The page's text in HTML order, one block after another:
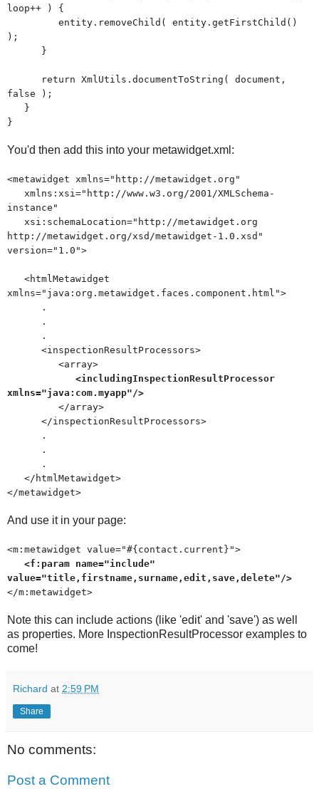
loop++ ) {
entity.removeChild( entity.getFirstChild()
);
}
return XmlUtils.documentToString( document,
false );
}
}
You'd then add this into your metawidget.xml:
<metawidget xmlns="http://metawidget.org"
xmlns:xsi="http://www.w3.org/2001/XMLSchema-
instance"
xsi:schemaLocation="http://metawidget.org
http://metawidget.org/xsd/metawidget-1.0.xsd"
version="1.0">
<htmlMetawidget
xmlns="java:org.metawidget.faces.component.html">
.
.
.
<inspectionResultProcessors>
<array>
<includingInspectionResultProcessor
xmlns="java:com.myapp"/>
</array>
</inspectionResultProcessors>
.
.
.
</htmlMetawidget>
</metawidget>
And use it in your page:
<m:metawidget value="#{contact.current}">
<f:param name="include"
value="title,firstname,surname,edit,save,delete"/>
</m:metawidget>
Note this can include actions (like 'edit' and 'save') as well
as properties. More InspectionResultProcessor examples to
come!
Richard at 2:59 PM
Share
No comments:
Post a Comment